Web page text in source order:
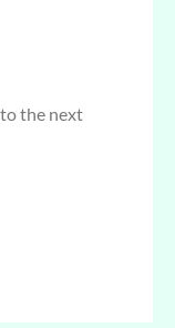
the next